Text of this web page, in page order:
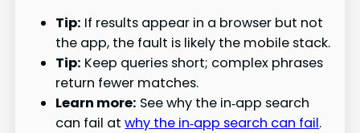
Tip: If results appear in a browser but not
the app, the fault is likely the mobile stack.
Tip: Keep queries short; complex phrases
return fewer matches.
Learn more: See why the in‑app search
can fail atwhy the in‑app search can fail.